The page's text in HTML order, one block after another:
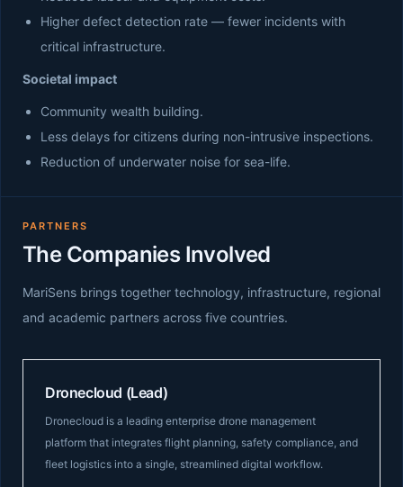
Higher defect detection rate — fewer incidents with
critical infrastructure.
Societal impact
Community wealth building.
Less delays for citizens during non-intrusive inspections.
Reduction of underwater noise for sea-life.
PARTNERS
The Companies Involved
MariSens brings together technology, infrastructure, regional
and academic partners across five countries.
Dronecloud (Lead)
Dronecloud is a leading enterprise drone management
platform that integrates flight planning, safety compliance, and
fleet logistics into a single, streamlined digital workflow.